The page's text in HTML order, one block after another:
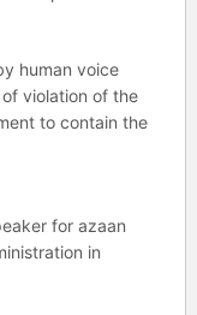
human voice
violation of the
to contain the
for azaan
in